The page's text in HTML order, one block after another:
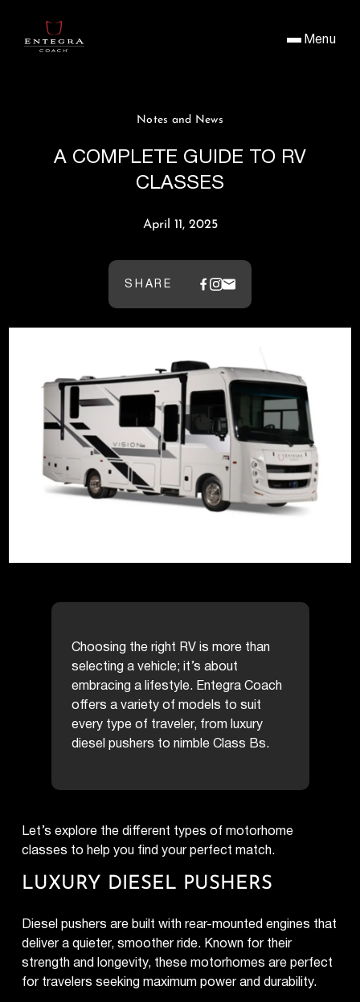
Menu
Notes and News
A COMPLETE GUIDE TO RV
CLASSES
April 11, 2025
SHARE
Choosing the right RV is more than
selecting a vehicle; it’s about
embracing a lifestyle. Entegra Coach
offers a variety of models to suit
every type of traveler, from luxury
diesel pushers to nimble Class Bs.
Let’s explore the different types of motorhome
classes to help you find your perfect match.
LUXURY DIESEL PUSHERS
Diesel pushers are built with rear-mounted engines that
deliver a quieter, smoother ride. Known for their
strength and longevity, these motorhomes are perfect
for travelers seeking maximum power and durability.